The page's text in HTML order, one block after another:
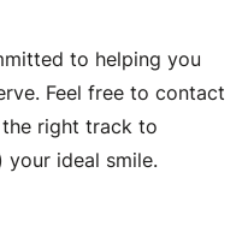
to helping you
Feel free to contact
right track to
ideal smile.